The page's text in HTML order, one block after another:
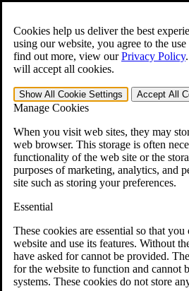
Cookies help us deliver the best
using our website, you agree to the
find out more, view ourPrivacy Policy.
will accept all cookies.
Show All Cookie Settings Accept All
Manage Cookies
When you visit web sites, they may
web browser. This storage is often
functionality of the web site or the
purposes of marketing, analytics, and
site such as storing your preferences.
Essential
These cookies are essential so that
website and use its features. Without
have asked for cannot be provided.
for the website to function and cannot
systems. These cookies do not store
Open the Search form.
For Immediate Help: 800-544-9144
Free CCK VA
»
401-331-6300
Why Hire CCK for
Testimonials
Veterans Law
Veterans Law FAQs
Veterans Law Tools